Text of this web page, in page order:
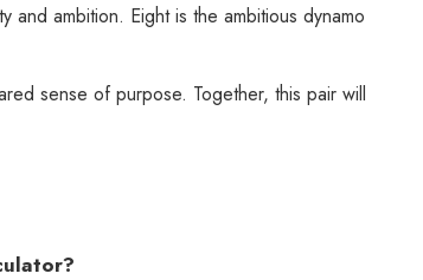
ambition. Eight is the ambitious dynamo
sense of purpose. Together, this pair will